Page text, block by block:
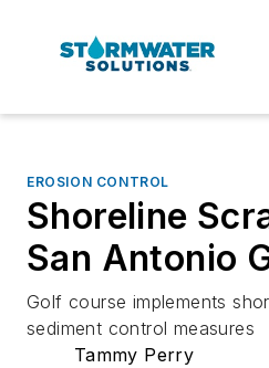
EROSION CONTROL
Shoreline
San Antonio
Golf course implements
sediment control measures
Tammy Perry